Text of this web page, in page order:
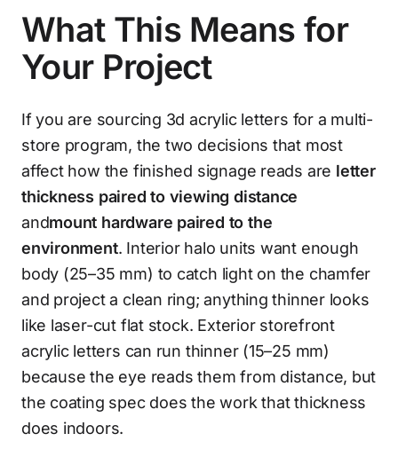
What This Means for
Your Project
If you are sourcing 3d acrylic letters for a multi-
store program, the two decisions that most
affect how the finished signage reads are letter
thickness paired to viewing distance
andmount hardware paired to the
environment. Interior halo units want enough
body (25–35 mm) to catch light on the chamfer
and project a clean ring; anything thinner looks
like laser-cut flat stock. Exterior storefront
acrylic letters can run thinner (15–25 mm)
because the eye reads them from distance, but
the coating spec does the work that thickness
does indoors.